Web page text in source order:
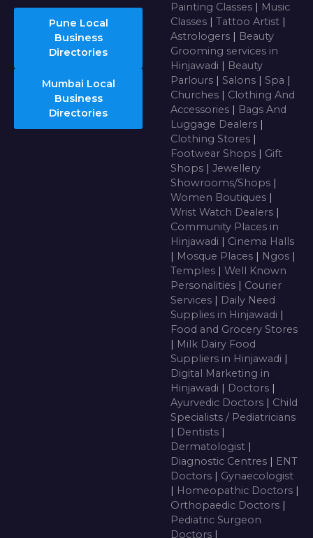
Pune Local
Business
Directories
Mumbai Local
Business
Directories
Painting Classes | Music
Classes | Tattoo Artist |
Astrologers | Beauty
Grooming services in
Hinjawadi | Beauty
Parlours | Salons | Spa |
Churches | Clothing And
Accessories | Bags And
Luggage Dealers |
Clothing Stores |
Footwear Shops | Gift
Shops | Jewellery
Showrooms/Shops |
Women Boutiques |
Wrist Watch Dealers |
Community Places in
Hinjawadi | Cinema Halls
| Mosque Places | Ngos |
Temples | Well Known
Personalities | Courier
Services | Daily Need
Supplies in Hinjawadi |
Food and Grocery Stores
| Milk Dairy Food
Suppliers in Hinjawadi |
Digital Marketing in
Hinjawadi | Doctors |
Ayurvedic Doctors | Child
Specialists / Pediatricians
| Dentists |
Dermatologist |
Diagnostic Centres | ENT
Doctors | Gynaecologist
| Homeopathic Doctors |
Orthopaedic Doctors |
Pediatric Surgeon
Doctors |